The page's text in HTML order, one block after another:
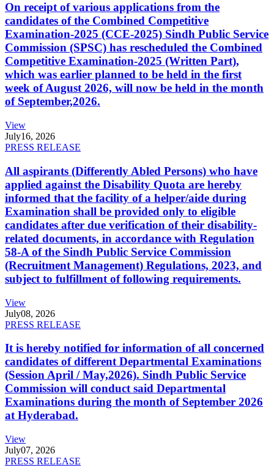
On receipt of various applications from the
candidates of the Combined Competitive
Examination-2025 (CCE-2025) Sindh Public Service
Commission (SPSC) has rescheduled the Combined
Competitive Examination-2025 (Written Part),
which was earlier planned to be held in the first
week of August 2026, will now be held in the month
of September,2026.
View
July16, 2026
PRESS RELEASE
All aspirants (Differently Abled Persons) who have
applied against the Disability Quota are hereby
informed that the facility of a helper/aide during
Examination shall be provided only to eligible
candidates after due verification of their disability-
related documents, in accordance with Regulation
58-A of the Sindh Public Service Commission
(Recruitment Management) Regulations, 2023, and
subject to fulfillment of following requirements.
View
July08, 2026
PRESS RELEASE
It is hereby notified for information of all concerned
candidates of different Departmental Examinations
(Session April / May,2026). Sindh Public Service
Commission will conduct said Departmental
Examinations during the month of September 2026
at Hyderabad.
View
July07, 2026
PRESS RELEASE